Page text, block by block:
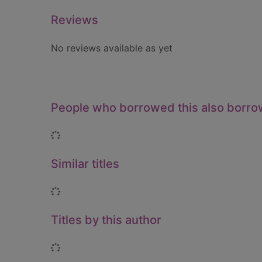
Reviews
No reviews available as yet
People who borrowed this also
Loading...
Similar titles
Loading...
Titles by this author
Loading...